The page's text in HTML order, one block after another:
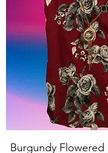
Burgundy Flowered